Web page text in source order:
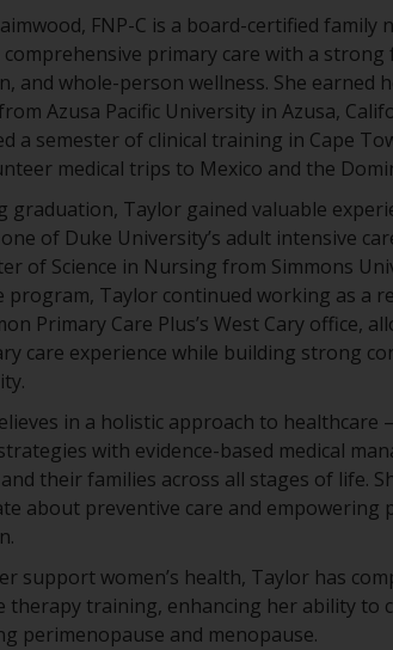
FNP-C is a board-certified family
comprehensive primary care with a
and whole-person wellness. She earned
Azusa Pacific University in Azusa,
a semester of clinical training in Cape
medical trips to Mexico and the
graduation, Taylor gained valuable
of Duke University’s adult intensive
of Science in Nursing from Simmons
program, Taylor continued working as a
Primary Care Plus’s West Cary office,
care experience while building strong
in a holistic approach to healthcare
with evidence-based medical
their families across all stages of life.
about preventive care and empowering
support women’s health, Taylor has
therapy training, enhancing her ability to
perimenopause and menopause.